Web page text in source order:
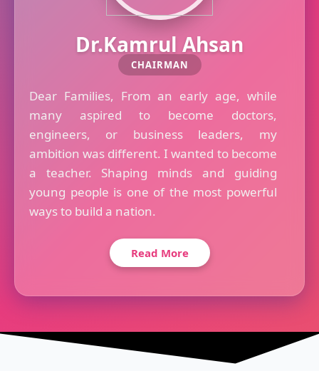
Dr.Kamrul Ahsan
CHAIRMAN
Dear Families, From an early age, while
many aspired to become doctors,
engineers, or business leaders, my
ambition was different. I wanted to become
a teacher. Shaping minds and guiding
young people is one of the most powerful
ways to build a nation.
Read More